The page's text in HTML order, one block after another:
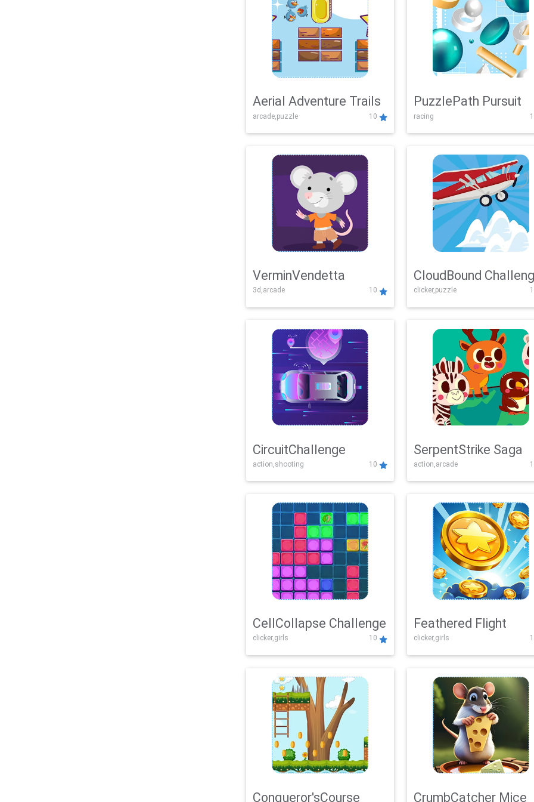
Aerial Adventure Trails
arcade,puzzle 10
PuzzlePath Pursuit
racing
VerminVendetta
3d,arcade 10
CloudBound
clicker,puzzle
CircuitChallenge
action,shooting 10
SerpentStrike Saga
action,arcade
CellCollapse Challenge
clicker,girls 10
Feathered Flight
clicker,girls
Conqueror'sCourse CrumbCatcher Mice